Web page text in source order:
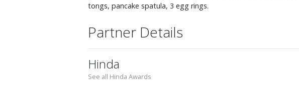
tongs, pancake spatula, 3 egg rings.
Partner Details
Hinda
See all Hinda Awards